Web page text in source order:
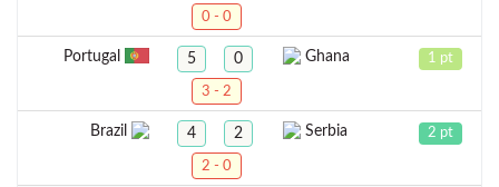
0 - 0
Portugal 5 0 Ghana 1 pt
3 - 2
Brazil 4 2 Serbia 2 pt
2 - 0